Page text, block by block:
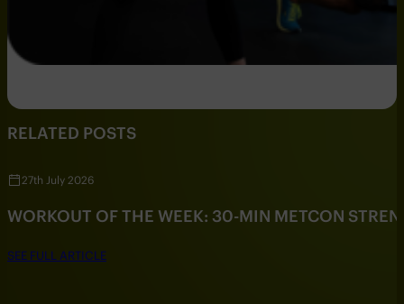
RELATED POSTS
27th July 2026
WORKOUT OF THE WEEK: 30-MIN METCON
SEE FULL ARTICLE